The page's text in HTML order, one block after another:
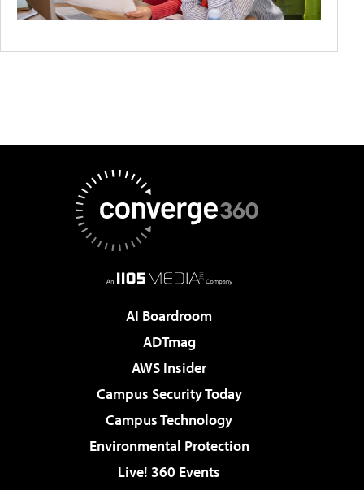
AI Boardroom
ADTmag
AWS Insider
Campus Security Today
Campus Technology
Environmental Protection
Live! 360 Events